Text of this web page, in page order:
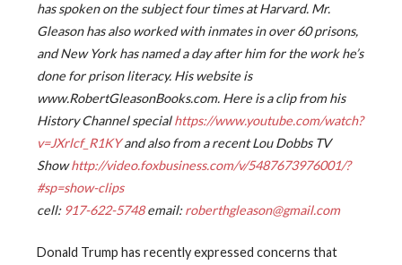
has spoken on the subject four times at Harvard. Mr.
Gleason has also worked with inmates in over 60 prisons,
and New York has named a day after him for the work he’s
done for prison literacy. His website is
www.RobertGleasonBooks.com. Here is a clip from his
History Channel specialhttps://www.youtube.com/watch?
v=JXrlcf_R1KYand also from a recent Lou Dobbs TV
Showhttp://video.foxbusiness.com/v/5487673976001/?
#sp=show-clips
cell: 917-622-5748email:roberthgleason@gmail.com
Donald Trump has recently expressed concerns that